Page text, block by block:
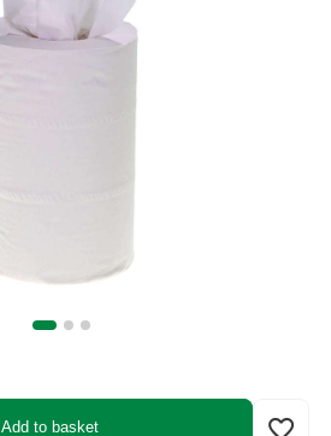
Add to basket favorite_border